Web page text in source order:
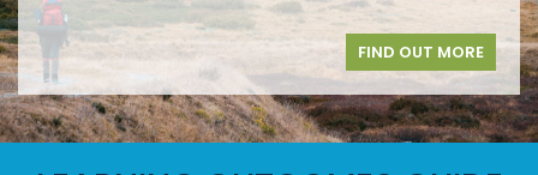
FIND OUT MORE